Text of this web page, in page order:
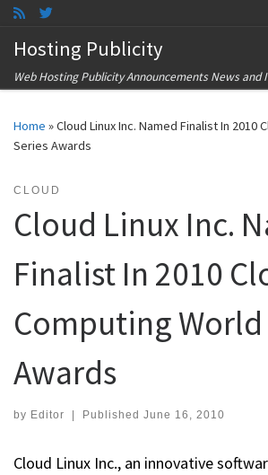
Hosting Publicity
Web Hosting Publicity Announcements News and
Home »Cloud Linux Inc. Named Finalist In 2010
Series Awards
CLOUD
Cloud Linux Inc.
Finalist In 2010
Computing
Awards
by Editor Published June 16, 2010
Cloud Linux Inc., an innovative